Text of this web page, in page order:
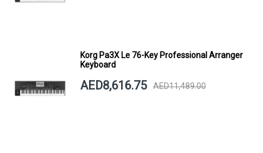
Korg Pa3X Le 76-Key Professional Arranger
Keyboard
AED8,616.75 AED11,489.00